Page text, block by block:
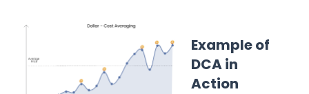
Example of
DCA in
Action